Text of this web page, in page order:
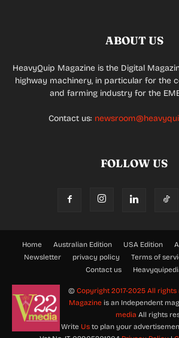
ABOUT US
HeavyQuip Magazine is the Digital
highway machinery, in particular for the
and farming industry for the
Contact us:
FOLLOW US
Home Australian Edition USA Edition
Newsletter
privacy policy Terms of
Contact us
© Copyright 2017-2025 All rights
Magazine is an Independent
media All rights
Write Usto plan your